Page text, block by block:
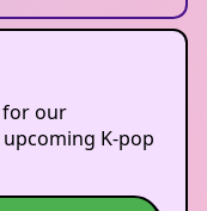
for our
K-pop